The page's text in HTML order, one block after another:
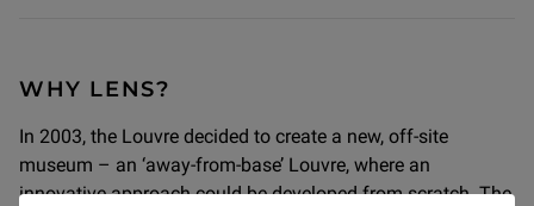
WHY LENS?
In 2003, the Louvre decided to create a new, off-site
museum – an ‘away-from-base’ Louvre, where an
innovative approach could be developed from scratch. The